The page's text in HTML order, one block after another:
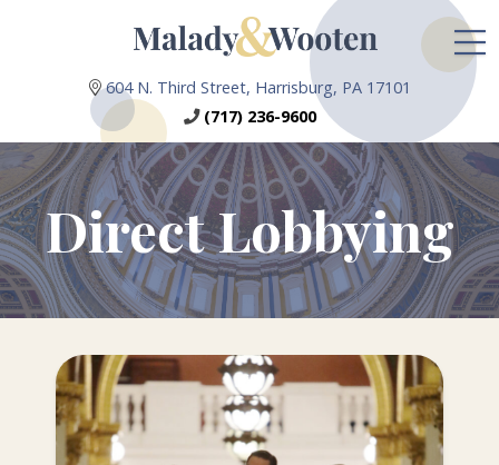
604 N. Third Street, Harrisburg, PA 17101
(717) 236-9600
Direct Lobbying